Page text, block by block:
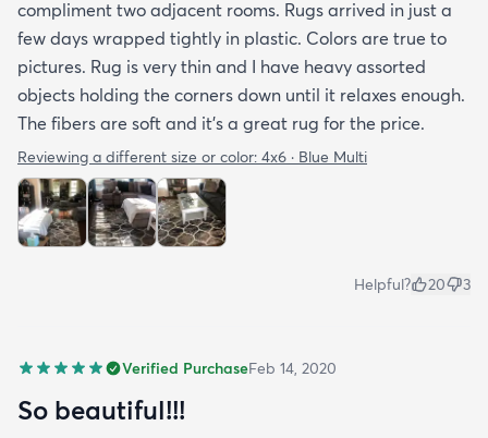
compliment two adjacent rooms. Rugs arrived in just a
few days wrapped tightly in plastic. Colors are true to
pictures. Rug is very thin and I have heavy assorted
objects holding the corners down until it relaxes enough.
The fibers are soft and it's a great rug for the price.
Reviewing a different size or color: 4x6 · Blue Multi
Helpful? 20 3
Verified PurchaseFeb 14, 2020
So beautiful!!!